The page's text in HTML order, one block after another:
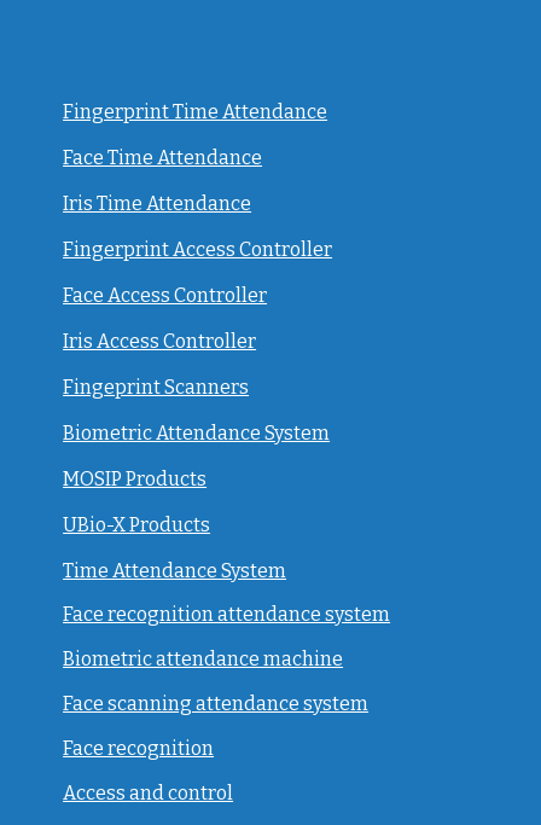
Fingerprint Time Attendance
Face Time Attendance
Iris Time Attendance
Fingerprint Access Controller
Face Access Controller
Iris Access Controller
Fingeprint Scanners
Biometric Attendance System
MOSIP Products
UBio-X Products
Time Attendance System
Face recognition attendance system
Biometric attendance machine
Face scanning attendance system
Face recognition
Access and control